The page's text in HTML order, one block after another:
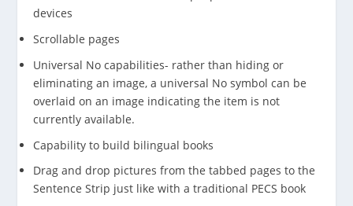
devices
Scrollable pages
Universal No capabilities- rather than hiding or
eliminating an image, a universal No symbol can be
overlaid on an image indicating the item is not
currently available.
Capability to build bilingual books
Drag and drop pictures from the tabbed pages to the
Sentence Strip just like with a traditional PECS book